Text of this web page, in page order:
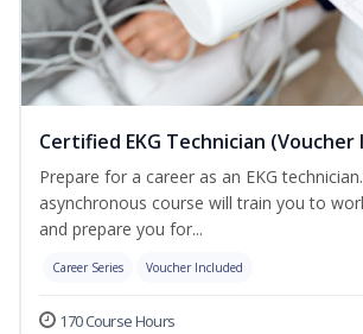
Certified EKG Technician (Voucher
Prepare for a career as an EKG
asynchronous course will train you to
and prepare you for...
Career Series Voucher Included
170 Course Hours